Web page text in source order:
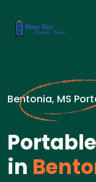
Bentonia, MS
in